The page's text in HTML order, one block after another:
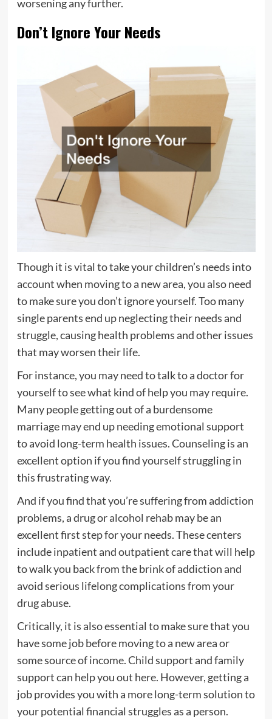
worsening any further.
Don’t Ignore Your Needs
Though it is vital to take your children’s needs into
account when moving to a new area, you also need
to make sure you don’t ignore yourself. Too many
single parents end up neglecting their needs and
struggle, causing health problems and other issues
that may worsen their life.
For instance, you may need to talk to a doctor for
yourself to see what kind of help you may require.
Many people getting out of a burdensome
marriage may end up needing emotional support
to avoid long-term health issues. Counseling is an
excellent option if you find yourself struggling in
this frustrating way.
And if you find that you’re suffering from addiction
problems, a drug oralcohol rehabmay be an
excellent first step for your needs. These centers
include inpatient and outpatient care that will help
to walk you back from the brink of addiction and
avoid serious lifelong complications from your
drug abuse.
Critically, it is also essential to make sure that you
have some job before moving to a new area or
some source of income. Child support and family
support can help you out here. However, getting a
job provides you with a more long-term solution to
your potential financial struggles as a person.